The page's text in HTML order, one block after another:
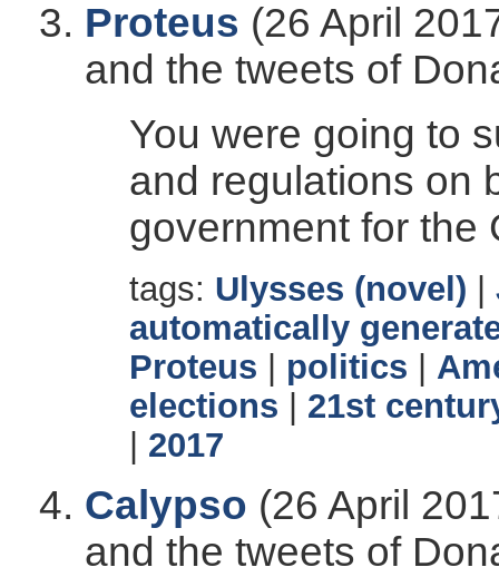
Proteus (26 April
and the tweets of
You were going to
and regulations on
government for the
tags: Ulysses (novel)
automatically
Proteus
politics
elections
21st
2017
Calypso (26 April
and the tweets of